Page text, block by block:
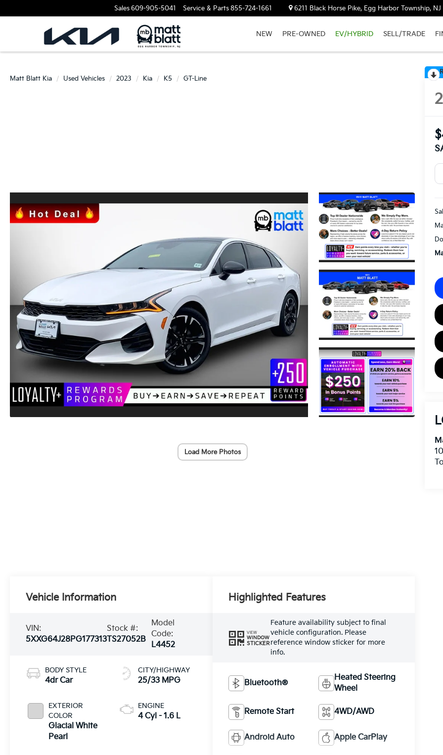
Sales609-905-5041 Service & Parts855-724-1661 6211 Black Horse Pike, Egg Harbor Township,
NEW PRE-OWNED EV/HYBRID SELL/TRADE
Matt Blatt Kia Used Vehicles 2023 Kia K5 GT-Line
Load More Photos
Vehicle Information
VIN:
5XXG64J28PG177313
Stock #:
TS27052B
Model
Code:
L4452
BODY STYLE
4dr Car
EXTERIOR
COLOR
Glacial White
Pearl
CITY/HIGHWAY
25/33 MPG
ENGINE
4 Cyl - 1.6 L
Highlighted Features
VIEW
WINDOW
STICKER
Feature availability subject to final
vehicle configuration. Please
reference window sticker for more
info.
Bluetooth®
Heated Steering
Wheel
Remote Start 4WD/AWD
Android Auto Apple CarPlay